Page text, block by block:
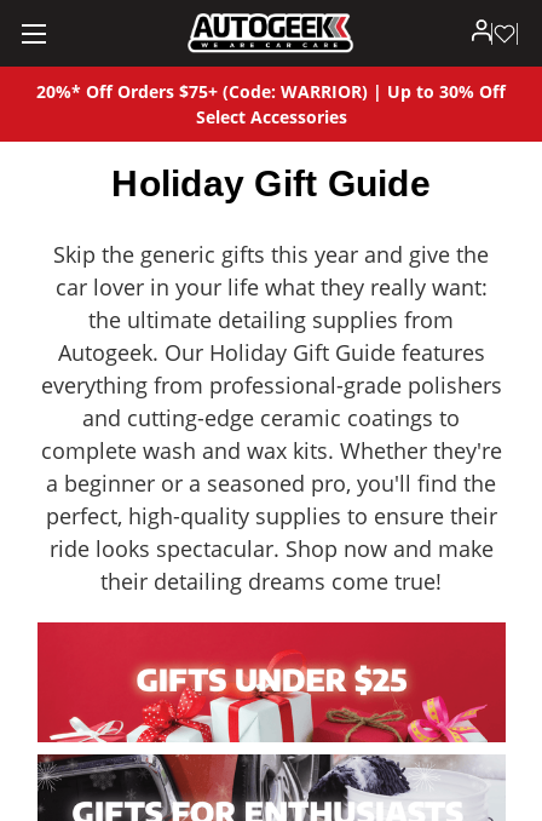
20%* Off Orders $75+ (Code: WARRIOR) | Up to 30% Off
Select Accessories
Holiday Gift Guide
Skip the generic gifts this year and give the
car lover in your life what they really want:
the ultimate detailing supplies from
Autogeek. Our Holiday Gift Guide features
everything from professional-grade polishers
and cutting-edge ceramic coatings to
complete wash and wax kits. Whether they're
a beginner or a seasoned pro, you'll find the
perfect, high-quality supplies to ensure their
ride looks spectacular. Shop now and make
their detailing dreams come true!